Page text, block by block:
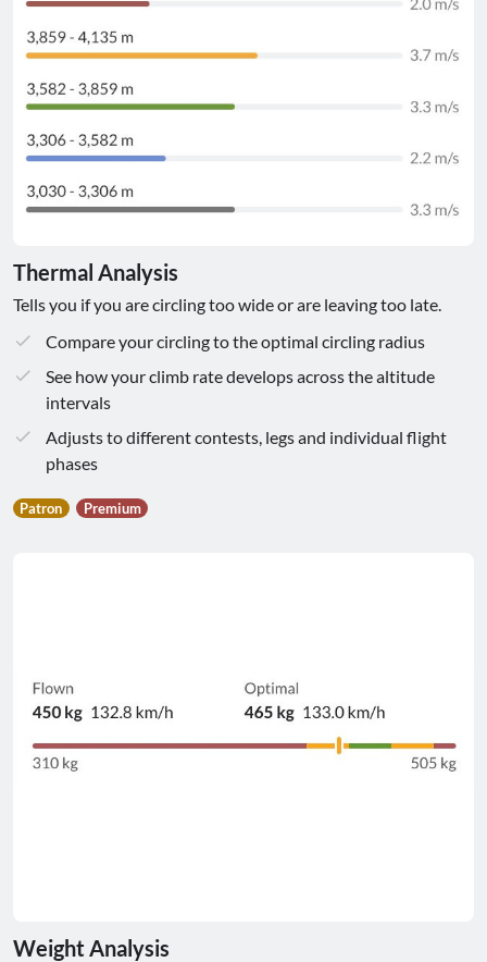
Thermal Analysis
Tells you if you are circling too wide or are leaving too late.
Compare your circling to the optimal circling radius
See how your climb rate develops across the altitude
intervals
Adjusts to different contests, legs and individual flight
phases
Patron Premium
Weight Analysis